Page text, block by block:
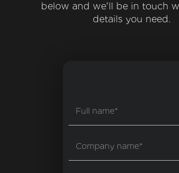
below and we'll be in touch
details you need.